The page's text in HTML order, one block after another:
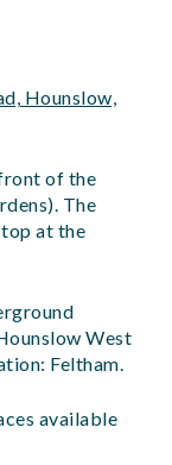
Hounslow,
of the
The
at the
West
Feltham.
available